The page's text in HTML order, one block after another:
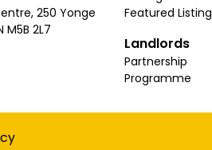
250 Yonge
2L7
Featured Listing
Landlords
Partnership
Programme